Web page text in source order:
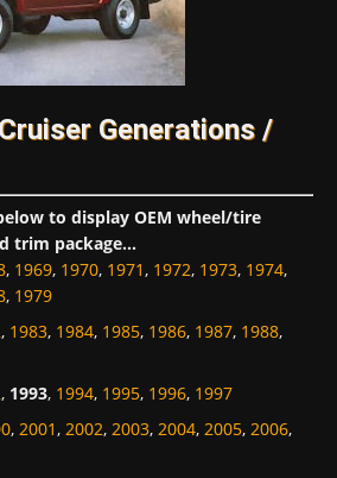
Generations /
to display OEM wheel/tire
trim package...
, 1969, 1970, 1971, 1972, 1973, 1974,
, 1979
, 1983, 1984, 1985, 1986, 1987, 1988,
, 1993, 1994, 1995, 1996, 1997
, 2001, 2002, 2003, 2004, 2005, 2006,